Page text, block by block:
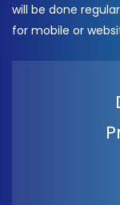
will be done
for mobile or